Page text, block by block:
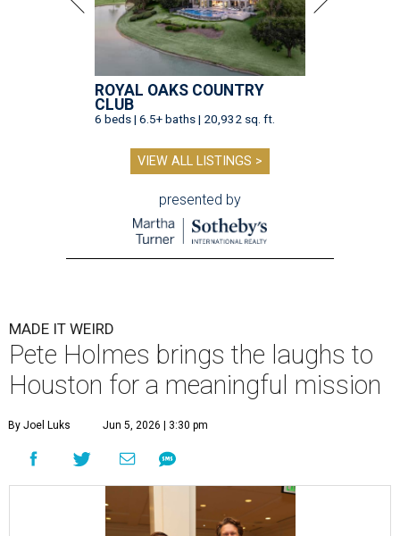
ROYAL OAKS COUNTRY
CLUB
6 beds | 6.5+ baths | 20,932 sq. ft.
VIEW ALL LISTINGS >
presented by
MADE IT WEIRD
Pete Holmes brings the laughs to
Houston for a meaningful mission
By Joel Luks Jun 5, 2026 | 3:30 pm